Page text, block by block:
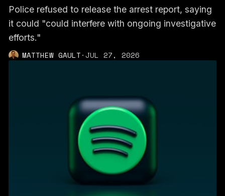
Police refused to release the arrest report, saying
it could "could interfere with ongoing investigative
efforts."
MATTHEW GAULT·JUL 27, 2026